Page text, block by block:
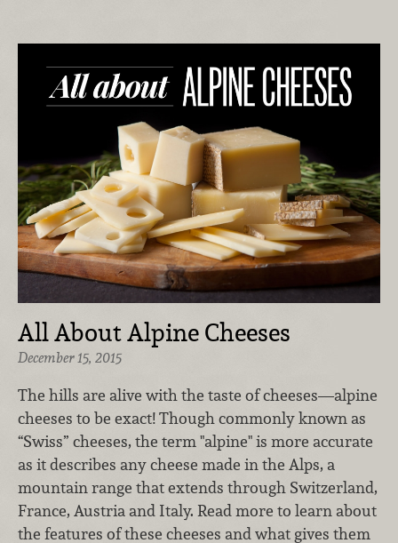
All About Alpine Cheeses
December 15, 2015
The hills are alive with the taste of cheeses—alpine
cheeses to be exact! Though commonly known as
“Swiss” cheeses, the term "alpine" is more accurate
as it describes any cheese made in the Alps, a
mountain range that extends through Switzerland,
France, Austria and Italy. Read more to learn about
the features of these cheeses and what gives them